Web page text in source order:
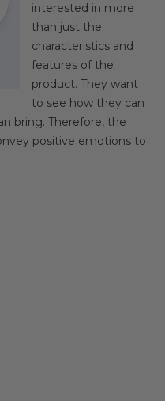
interested in more
than just the
characteristics and
features of the
product. They want
to see how they can
bring. Therefore, the
positive emotions to